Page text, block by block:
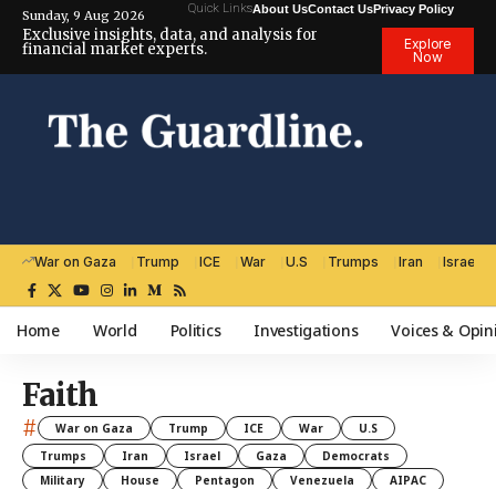
Sunday, 9 Aug 2026 Quick LinksAbout UsContact UsPrivacy Policy
Exclusive insights, data, and analysis for
financial market experts.
Explore
Now
War on Gaza Trump ICE War U.S Trumps Iran Israel
Home World Politics Investigations Voices &
Faith
# War on Gaza Trump ICE War
U.S
Trumps
Iran Israel Gaza
Democrats
Military
House Pentagon Venezuela
AIPAC